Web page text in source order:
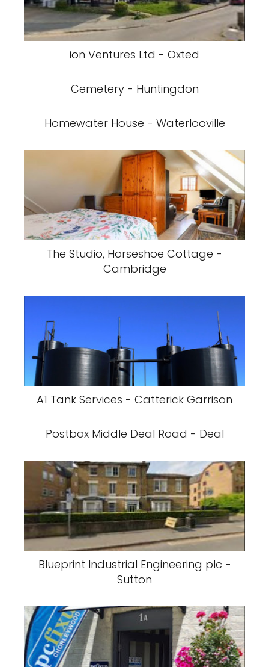
ion Ventures Ltd - Oxted
Cemetery - Huntingdon
Homewater House - Waterlooville
The Studio, Horseshoe Cottage -
Cambridge
A1 Tank Services - Catterick Garrison
Postbox Middle Deal Road - Deal
Blueprint Industrial Engineering plc -
Sutton